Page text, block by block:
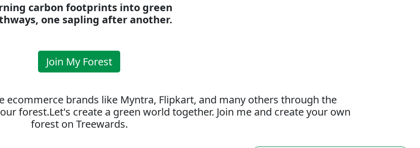
carbon footprints into green
one sapling after another.
Join My Forest
ecommerce brands like Myntra, Flipkart, and many others through the
forest.Let's create a green world together. Join me and create your own
forest on Treewards.